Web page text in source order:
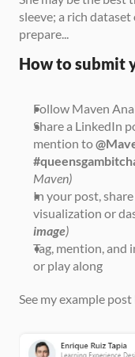
sleeve; a rich
prepare...
How to submit
Follow Maven
Share a LinkedIn
mention to
Maven)
In your post,
visualization or
image)
Tag, mention,
or play along
See my example